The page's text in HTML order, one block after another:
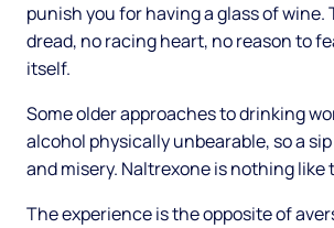
punish you for having a glass of wine.
dread, no racing heart, no reason to
itself.
Some older approaches to drinking
alcohol physically unbearable, so a
and misery. Naltrexone is nothing like
The experience is the opposite of